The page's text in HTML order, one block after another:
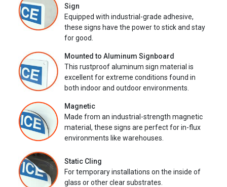
Sign
Equipped with industrial-grade adhesive,
these signs have the power to stick and stay
for good.
Mounted to Aluminum Signboard
This rustproof aluminum sign material is
excellent for extreme conditions found in
both indoor and outdoor environments.
Magnetic
Made from an industrial-strength magnetic
material, these signs are perfect for in-flux
environments like warehouses.
Static Cling
For temporary installations on the inside of
glass or other clear substrates.